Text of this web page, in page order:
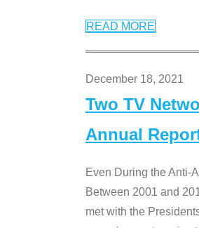
READ MORE
December 18, 2021
Two TV
Annual
Even During the Anti-
Between 2001 and
met with the